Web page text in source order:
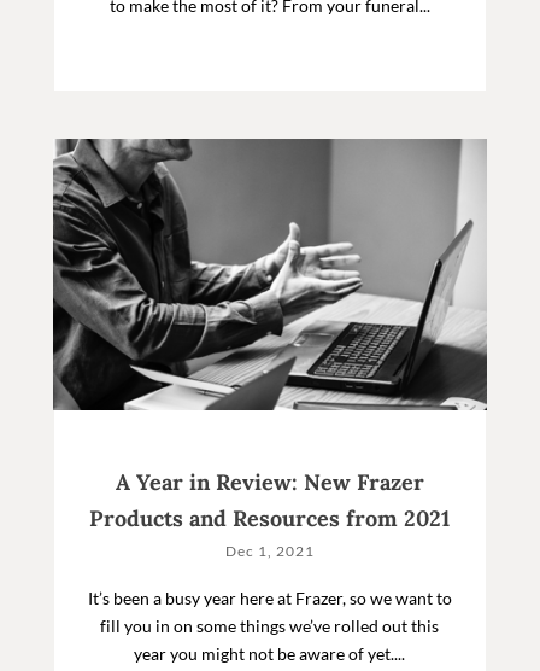
to make the most of it? From your funeral...
A Year in Review: New Frazer
Products and Resources from 2021
Dec 1, 2021
It’s been a busy year here at Frazer, so we want to
fill you in on some things we’ve rolled out this
year you might not be aware of yet....